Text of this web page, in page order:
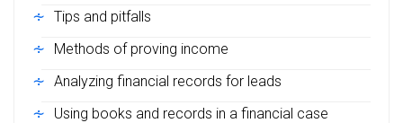
Tips and pitfalls
Methods of proving income
Analyzing financial records for leads
Using books and records in a financial case